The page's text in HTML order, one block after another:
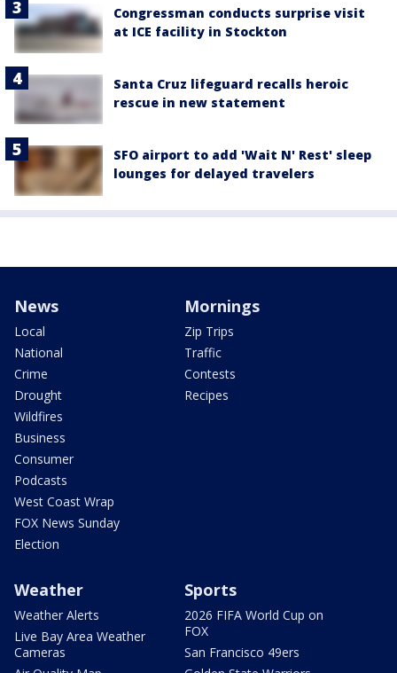
Congressman conducts surprise visit
at ICE facility in Stockton
Santa Cruz lifeguard recalls heroic
rescue in new statement
SFO airport to add 'Wait N' Rest' sleep
lounges for delayed travelers
News
Local
National
Crime
Drought
Wildfires
Business
Consumer
Podcasts
West Coast Wrap
FOX News Sunday
Election
Mornings
Zip Trips
Traffic
Contests
Recipes
Weather
Weather Alerts
Live Bay Area Weather
Cameras
Sports
2026 FIFA World Cup on
FOX
San Francisco 49ers